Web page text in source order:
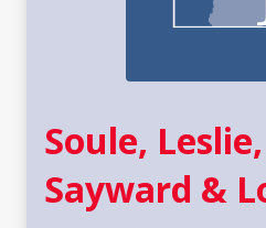
Soule,
Sayward &